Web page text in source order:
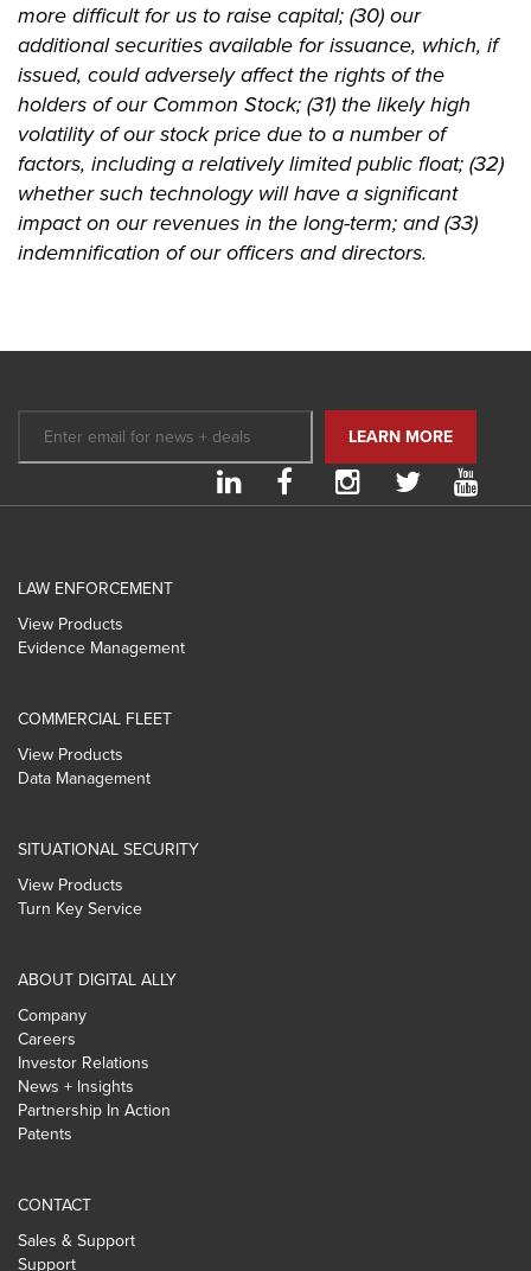
more difficult for us to raise capital; (30) our
additional securities available for issuance, which, if
issued, could adversely affect the rights of the
holders of our Common Stock; (31) the likely high
volatility of our stock price due to a number of
factors, including a relatively limited public float; (32)
whether such technology will have a significant
impact on our revenues in the long-term; and (33)
indemnification of our officers and directors.
LAW ENFORCEMENT
View Products
Evidence Management
COMMERCIAL FLEET
View Products
Data Management
SITUATIONAL SECURITY
View Products
Turn Key Service
ABOUT DIGITAL ALLY
Company
Careers
Investor Relations
News + Insights
Partnership In Action
Patents
CONTACT
Sales & Support
Support